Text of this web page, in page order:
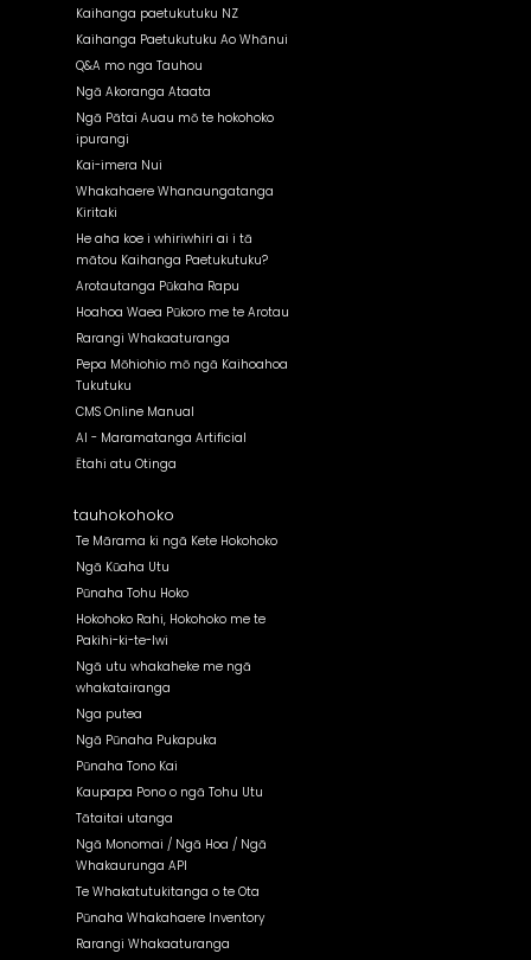
Kaihanga paetukutuku NZ
Kaihanga Paetukutuku Ao Whānui
Q&A mo nga Tauhou
Ngā Akoranga Ataata
Ngā Pātai Auau mō te hokohoko
ipurangi
Kai-imera Nui
Whakahaere Whanaungatanga
Kiritaki
He aha koe i whiriwhiri ai i tā
mātou Kaihanga Paetukutuku?
Arotautanga Pūkaha Rapu
Hoahoa Waea Pūkoro me te Arotau
Rarangi Whakaaturanga
Pepa Mōhiohio mō ngā Kaihoahoa
Tukutuku
CMS Online Manual
AI - Maramatanga Artificial
Ētahi atu Otinga
tauhokohoko
Te Mārama ki ngā Kete Hokohoko
Ngā Kūaha Utu
Pūnaha Tohu Hoko
Hokohoko Rahi, Hokohoko me te
Pakihi-ki-te-Iwi
Ngā utu whakaheke me ngā
whakatairanga
Nga putea
Ngā Pūnaha Pukapuka
Pūnaha Tono Kai
Kaupapa Pono o ngā Tohu Utu
Tātaitai utanga
Ngā Monomai / Ngā Hoa / Ngā
Whakaurunga API
Te Whakatutukitanga o te Ota
Pūnaha Whakahaere Inventory
Rarangi Whakaaturanga